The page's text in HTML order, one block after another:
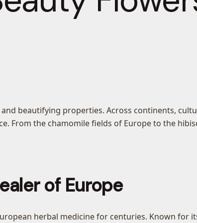
beautifying properties. Across continents,
From the chamomile fields of Europe to the
of Europe
herbal medicine for centuries. Known for